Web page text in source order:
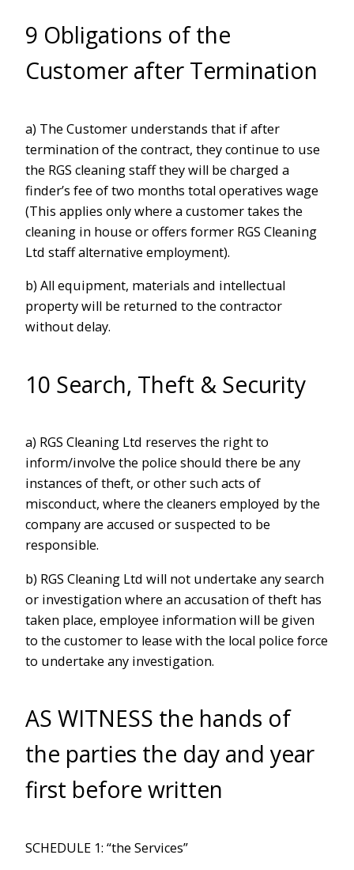
9 Obligations of the
Customer after Termination
a) The Customer understands that if after
termination of the contract, they continue to use
the RGS cleaning staff they will be charged a
finder’s fee of two months total operatives wage
(This applies only where a customer takes the
cleaning in house or offers former RGS Cleaning
Ltd staff alternative employment).
b) All equipment, materials and intellectual
property will be returned to the contractor
without delay.
10 Search, Theft & Security
a) RGS Cleaning Ltd reserves the right to
inform/involve the police should there be any
instances of theft, or other such acts of
misconduct, where the cleaners employed by the
company are accused or suspected to be
responsible.
b) RGS Cleaning Ltd will not undertake any search
or investigation where an accusation of theft has
taken place, employee information will be given
to the customer to lease with the local police force
to undertake any investigation.
AS WITNESS the hands of
the parties the day and year
first before written
SCHEDULE 1: “the Services”